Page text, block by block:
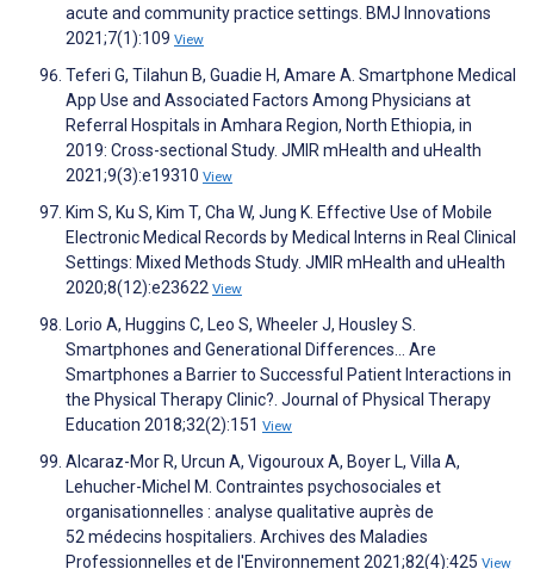
acute and community practice settings. BMJ Innovations
2021;7(1):109 View
Teferi G, Tilahun B, Guadie H, Amare A. Smartphone Medical
App Use and Associated Factors Among Physicians at
Referral Hospitals in Amhara Region, North Ethiopia, in
2019: Cross-sectional Study. JMIR mHealth and uHealth
2021;9(3):e19310 View
Kim S, Ku S, Kim T, Cha W, Jung K. Effective Use of Mobile
Electronic Medical Records by Medical Interns in Real Clinical
Settings: Mixed Methods Study. JMIR mHealth and uHealth
2020;8(12):e23622 View
Lorio A, Huggins C, Leo S, Wheeler J, Housley S.
Smartphones and Generational Differences… Are
Smartphones a Barrier to Successful Patient Interactions in
the Physical Therapy Clinic?. Journal of Physical Therapy
Education 2018;32(2):151 View
Alcaraz-Mor R, Urcun A, Vigouroux A, Boyer L, Villa A,
Lehucher-Michel M. Contraintes psychosociales et
organisationnelles : analyse qualitative auprès de
52 médecins hospitaliers. Archives des Maladies
Professionnelles et de l'Environnement 2021;82(4):425 View